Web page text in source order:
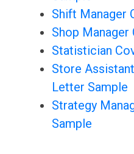
Shift Manager
Shop
Statistician
Store
Letter Sample
Strategy
Sample